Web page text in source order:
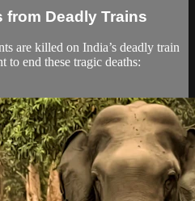
from Deadly Trains
are killed on India’s deadly train
to end these tragic deaths: